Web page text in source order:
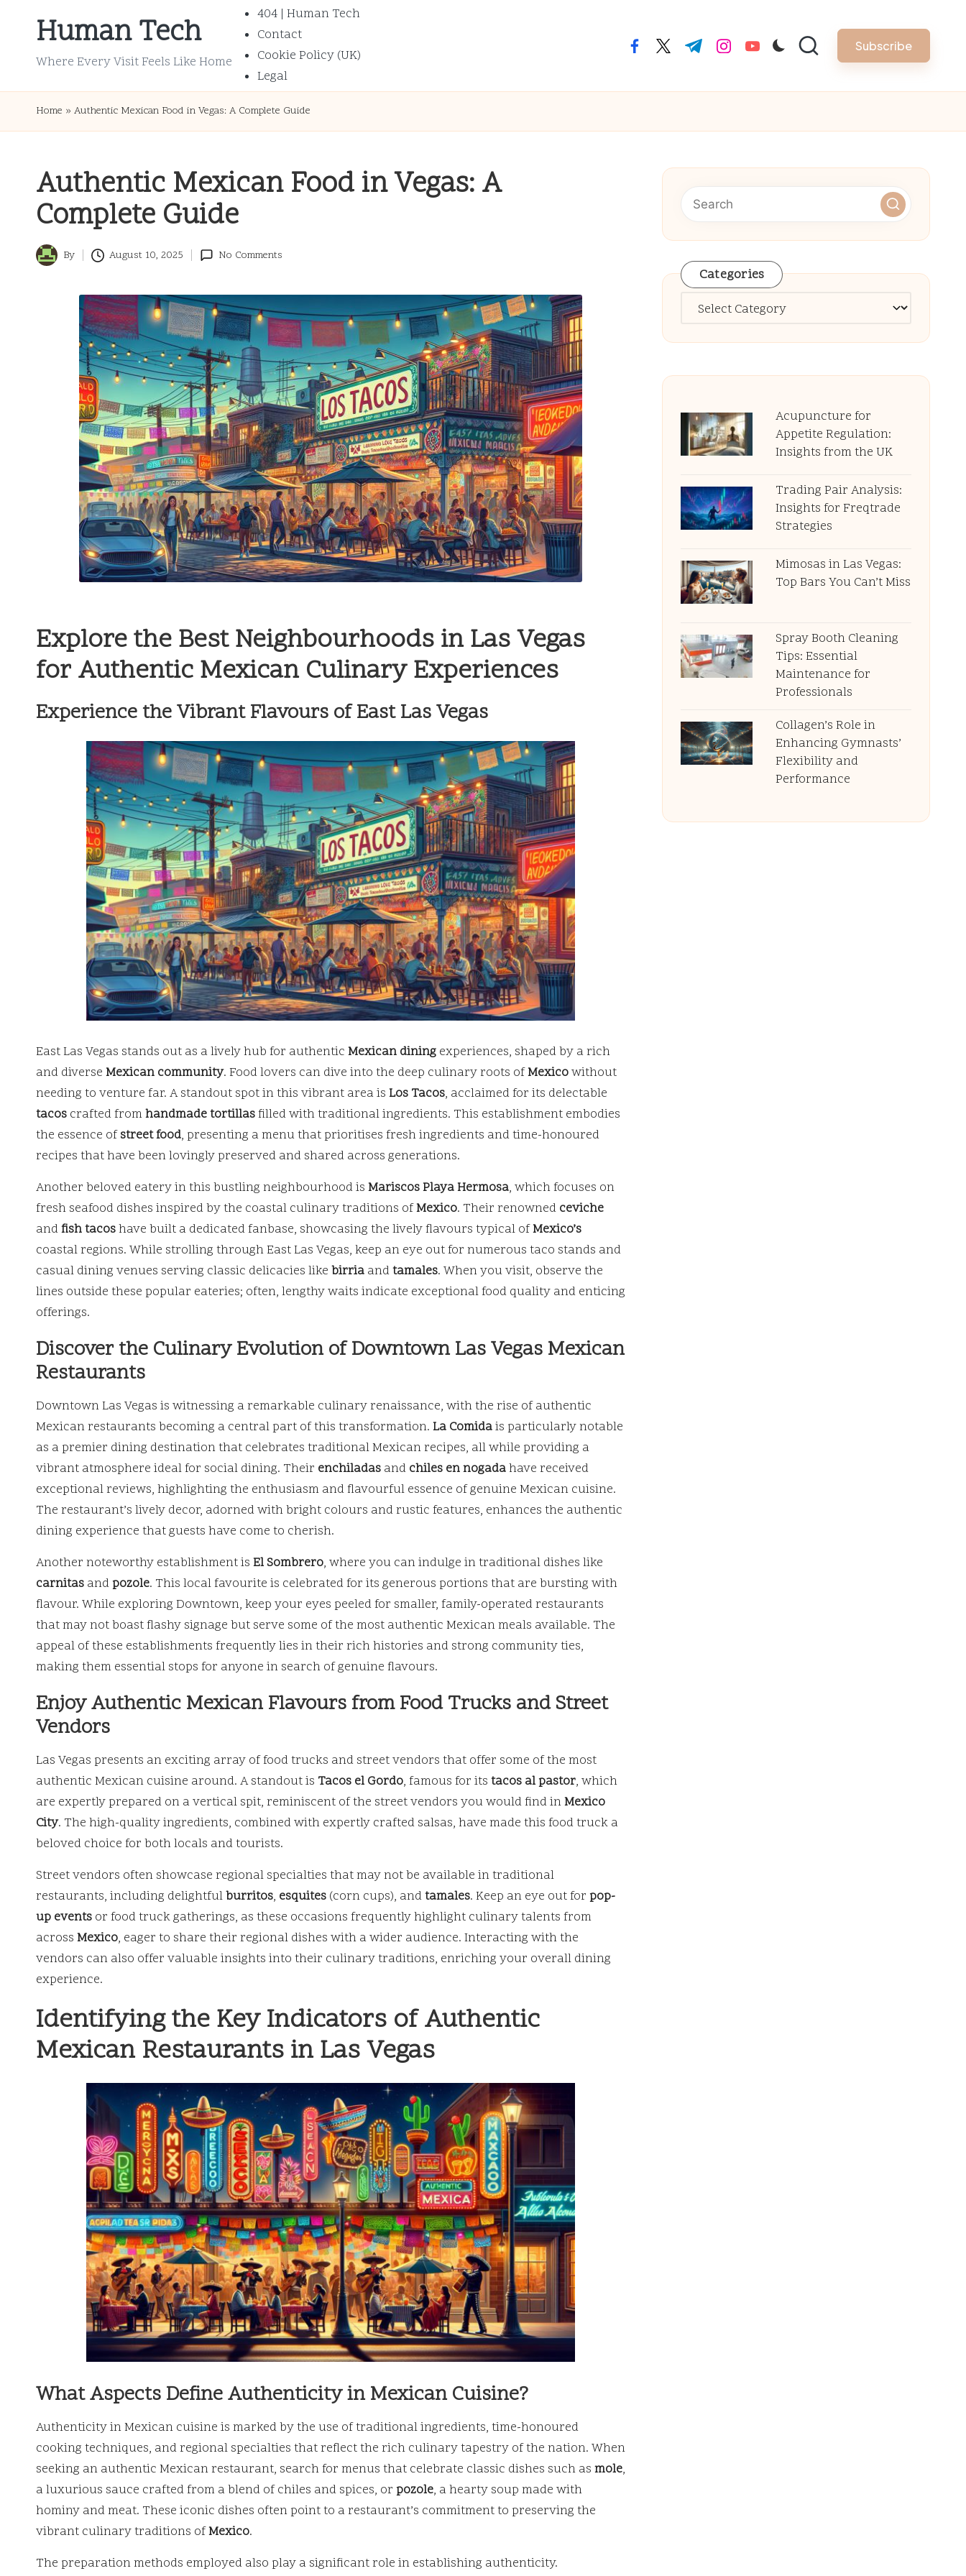
Human Tech
Where Every Visit Feels Like Home
404 | Human Tech
Contact
Cookie Policy (UK)
Legal
facebook.com
twitter.com
t.me instagram.com
youtube.com Subscribe
Home » Authentic Mexican Food in Vegas: A Complete Guide
Authentic Mexican Food in Vegas: A
Complete Guide
Posted
By August 10, 2025 No Comments
Explore the Best Neighbourhoods in Las Vegas
for Authentic Mexican Culinary Experiences
Experience the Vibrant Flavours of East Las Vegas
East Las Vegas stands out as a lively hub for authentic Mexican dining experiences, shaped by a rich
and diverse Mexican community. Food lovers can dive into the deep culinary roots ofMexicowithout
needing to venture far. A standout spot in this vibrant area is Los Tacos, acclaimed for its delectable
tacos crafted fromhandmade tortillasfilled with traditional ingredients. This establishment embodies
the essence ofstreet food, presenting a menu that prioritises fresh ingredients and time-honoured
recipes that have been lovingly preserved and shared across generations.
Another beloved eatery in this bustling neighbourhood is Mariscos Playa Hermosa, which focuses on
fresh seafood dishes inspired by the coastal culinary traditions ofMexico. Their renowned ceviche
andfish tacoshave built a dedicated fanbase, showcasing the lively flavours typical ofMexico’s
coastal regions. While strolling through East Las Vegas, keep an eye out for numerous taco stands and
casual dining venues serving classic delicacies like birria andtamales. When you visit, observe the
lines outside these popular eateries; often, lengthy waits indicate exceptional food quality and enticing
offerings.
Discover the Culinary Evolution of Downtown Las Vegas Mexican
Restaurants
Downtown Las Vegas is witnessing a remarkable culinary renaissance, with the rise of authentic
Mexican restaurants becoming a central part of this transformation. La Comidais particularly notable
as a premier dining destination that celebrates traditional Mexican recipes, all while providing a
vibrant atmosphere ideal for social dining. Their enchiladas and chiles en nogadahave received
exceptional reviews, highlighting the enthusiasm and flavourful essence of genuine Mexican cuisine.
The restaurant’s lively decor, adorned with bright colours and rustic features, enhances the authentic
dining experience that guests have come to cherish.
Another noteworthy establishment is El Sombrero, where you can indulge in traditional dishes like
carnitas andpozole. This local favourite is celebrated for its generous portions that are bursting with
flavour. While exploring Downtown, keep your eyes peeled for smaller, family-operated restaurants
that may not boast flashy signage but serve some of the most authentic Mexican meals available. The
appeal of these establishments frequently lies in their rich histories and strong community ties,
making them essential stops for anyone in search of genuine flavours.
Enjoy Authentic Mexican Flavours from Food Trucks and Street
Vendors
Las Vegas presents an exciting array of food trucks and street vendors that offer some of the most
authentic Mexican cuisine around. A standout is Tacos el Gordo, famous for its tacos al pastor, which
are expertly prepared on a vertical spit, reminiscent of the street vendors you would find inMexico
City. The high-quality ingredients, combined with expertly crafted salsas, have made this food truck a
beloved choice for both locals and tourists.
Street vendors often showcase regional specialties that may not be available in traditional
restaurants, including delightfulburritos, esquites (corn cups), andtamales. Keep an eye out for pop-
up events or food truck gatherings, as these occasions frequently highlight culinary talents from
across Mexico, eager to share their regional dishes with a wider audience. Interacting with the
vendors can also offer valuable insights into their culinary traditions, enriching your overall dining
experience.
Identifying the Key Indicators of Authentic
Mexican Restaurants in Las Vegas
What Aspects Define Authenticity in Mexican Cuisine?
Authenticity in Mexican cuisine is marked by the use of traditional ingredients, time-honoured
cooking techniques, and regional specialties that reflect the rich culinary tapestry of the nation. When
seeking an authentic Mexican restaurant, search for menus that celebrate classic dishes such as mole,
a luxurious sauce crafted from a blend of chiles and spices, or pozole, a hearty soup made with
hominy and meat. These iconic dishes often point to a restaurant’s commitment to preserving the
vibrant culinary traditions ofMexico.
The preparation methods employed also play a significant role in establishing authenticity.
Categories
Categories
Acupuncture for
Appetite Regulation:
Insights from the UK
Trading Pair Analysis:
Insights for Freqtrade
Strategies
Mimosas in Las Vegas:
Top Bars You Can’t Miss
Spray Booth Cleaning
Tips: Essential
Maintenance for
Professionals
Collagen’s Role in
Enhancing Gymnasts’
Flexibility and
Performance